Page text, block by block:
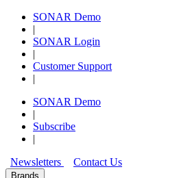
SONAR Demo
|
SONAR Login
|
Customer Support
|
SONAR Demo
|
Subscribe
|
Newsletters
Contact Us
Brands